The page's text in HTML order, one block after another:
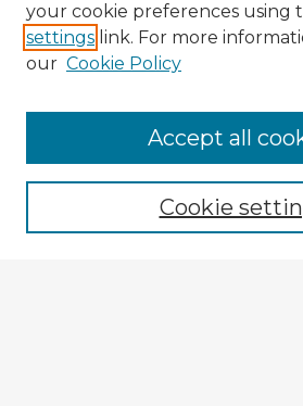
Browse Advisors
Browse recent Advisors
Enter search terms:
your cookie preferences using
settings link. For more
our Cookie Policy
Cookie
Accept all